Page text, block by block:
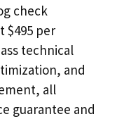
check
$495 per
technical
and
all
guarantee and